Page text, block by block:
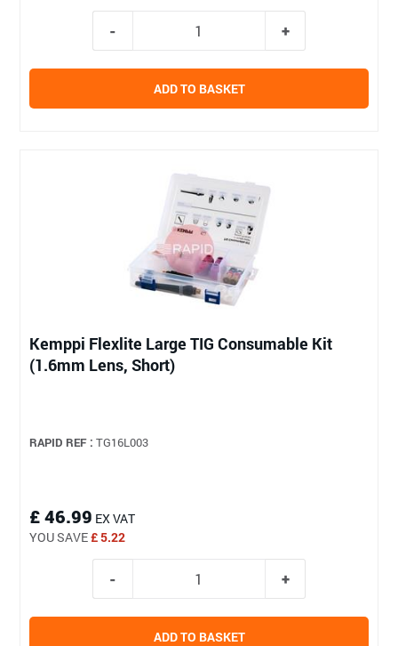
ADD TO BASKET
Kemppi Flexlite Large TIG Consumable Kit
(1.6mm Lens, Short)
RAPID REF : TG16L003
£ 46.99 EX VAT
YOU SAVE£ 5.22
ADD TO BASKET